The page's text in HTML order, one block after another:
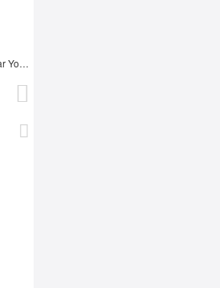
Front Zipper Women Sport Wear Yoga Bra